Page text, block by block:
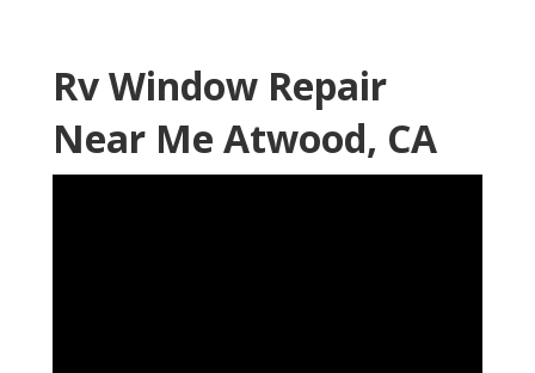
Rv Window Repair
Near Me Atwood, CA